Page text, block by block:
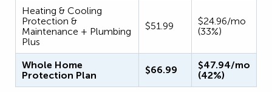
Heating & Cooling
Protection &
Maintenance + Plumbing
Plus
$51.99
$24.96/mo
(33%)
Whole Home
Protection Plan
$66.99
$47.94/mo
(42%)